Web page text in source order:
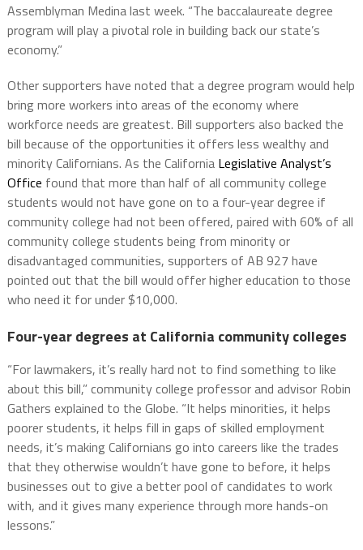
Assemblyman Medina last week. “The baccalaureate degree
program will play a pivotal role in building back our state’s
economy.”
Other supporters have noted that a degree program would help
bring more workers into areas of the economy where
workforce needs are greatest. Bill supporters also backed the
bill because of the opportunities it offers less wealthy and
minority Californians. As the California Legislative Analyst’s
Office found that more than half of all community college
students would not have gone on to a four-year degree if
community college had not been offered, paired with 60% of all
community college students being from minority or
disadvantaged communities, supporters of AB 927 have
pointed out that the bill would offer higher education to those
who need it for under $10,000.
Four-year degrees at California community colleges
“For lawmakers, it’s really hard not to find something to like
about this bill,” community college professor and advisor Robin
Gathers explained to the Globe. “It helps minorities, it helps
poorer students, it helps fill in gaps of skilled employment
needs, it’s making Californians go into careers like the trades
that they otherwise wouldn’t have gone to before, it helps
businesses out to give a better pool of candidates to work
with, and it gives many experience through more hands-on
lessons.”